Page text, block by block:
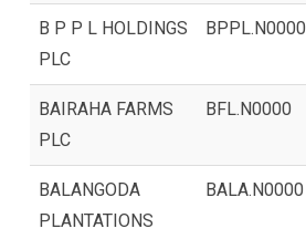
B P P L HOLDINGS
PLC
BPPL.N0000
BAIRAHA FARMS
PLC
BFL.N0000
BALANGODA
PLANTATIONS
BALA.N0000